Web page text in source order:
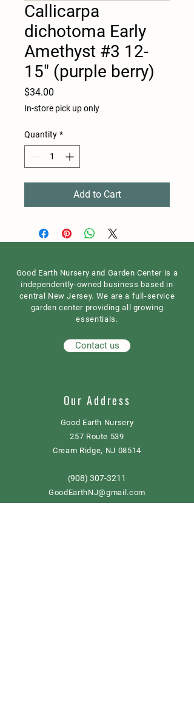
Callicarpa
dichotoma Early
Amethyst #3 12-
15" (purple berry)
$34.00
In-store pick up only
Quantity *
Add to Cart
Good Earth Nursery and Garden Center is a
independently-owned business based in
central New Jersey. We are a full-service
garden center providing all growing
essentials.
Contact us
Our Address
Good Earth Nursery
257 Route 539
Cream Ridge, NJ 08514
(908) 307-3211
GoodEarthNJ@gmail.com